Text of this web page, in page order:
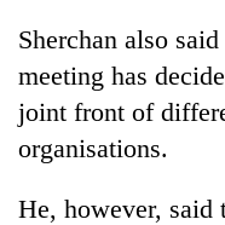
Yalung
Ri,
weather
halts
Sherchan also
meeting has
joint front of
organisations.
He, however, said